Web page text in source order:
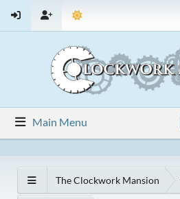
Main Menu
The Clockwork Mansion